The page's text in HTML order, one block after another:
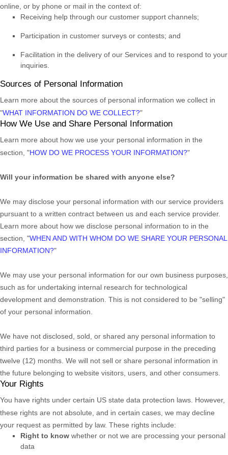
online, or by phone or mail in the context of:
Receiving help through our customer support channels;
Participation in customer surveys or contests; and
Facilitation in the delivery of our Services and to respond to your
inquiries.
Sources of Personal Information
Learn more about the sources of personal information we collect in
"WHAT INFORMATION DO WE COLLECT?"
How We Use and Share Personal Information
Learn more about how we use your personal information in the
section, "HOW DO WE PROCESS YOUR INFORMATION?"
Will your information be shared with anyone else?
We may disclose your personal information with our service providers
pursuant to a written contract between us and each service provider.
Learn more about how we disclose personal information to in the
section, "WHEN AND WITH WHOM DO WE SHARE YOUR PERSONAL
INFORMATION?"
We may use your personal information for our own business purposes,
such as for undertaking internal research for technological
development and demonstration. This is not considered to be "selling"
of your personal information.
We have not disclosed, sold, or shared any personal information to
third parties for a business or commercial purpose in the preceding
twelve (12) months. We will not sell or share personal information in
the future belonging to website visitors, users, and other consumers.
Your Rights
You have rights under certain US state data protection laws. However,
these rights are not absolute, and in certain cases, we may decline
your request as permitted by law. These rights include:
Right to know whether or not we are processing your personal
data